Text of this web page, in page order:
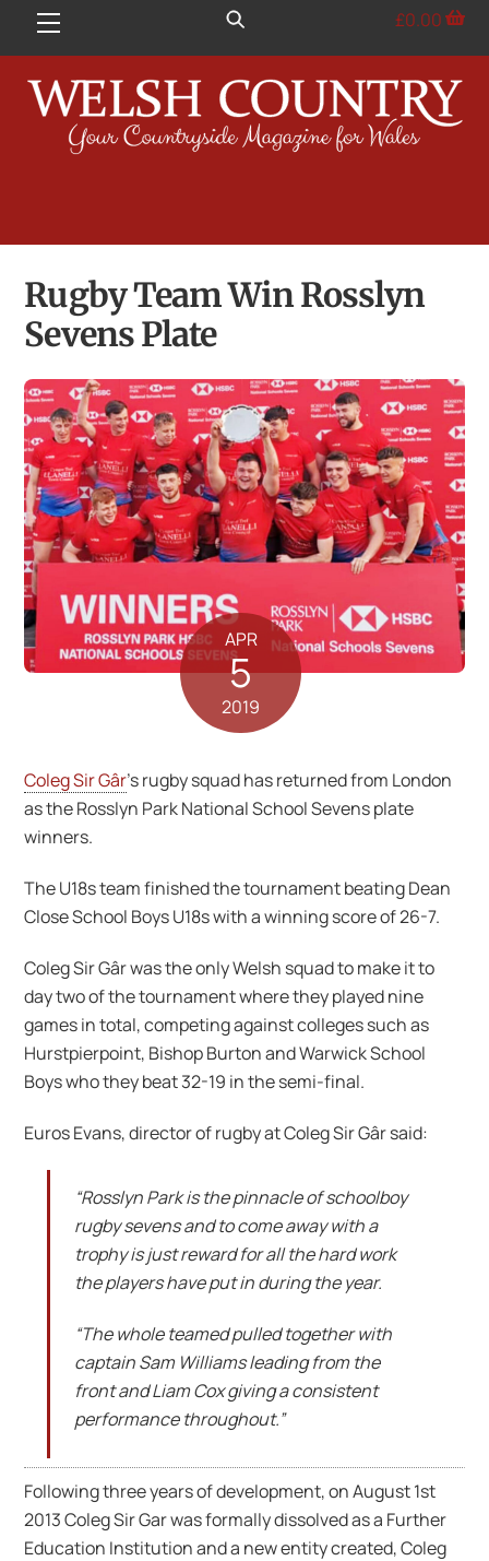
Menu £0.00
Rugby Team Win Rosslyn
Sevens Plate
APR
5
2019
Coleg Sir Gâr’s rugby squad has returned from London
as the Rosslyn Park National School Sevens plate
winners.
The U18s team finished the tournament beating Dean
Close School Boys U18s with a winning score of 26-7.
Coleg Sir Gâr was the only Welsh squad to make it to
day two of the tournament where they played nine
games in total, competing against colleges such as
Hurstpierpoint, Bishop Burton and Warwick School
Boys who they beat 32-19 in the semi-final.
Euros Evans, director of rugby at Coleg Sir Gâr said:
“Rosslyn Park is the pinnacle of schoolboy
rugby sevens and to come away with a
trophy is just reward for all the hard work
the players have put in during the year.
“The whole teamed pulled together with
captain Sam Williams leading from the
front and Liam Cox giving a consistent
performance throughout.”
Following three years of development, on August 1st
2013 Coleg Sir Gar was formally dissolved as a Further
Education Institution and a new entity created, Coleg